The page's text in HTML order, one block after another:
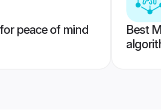
peace of mind
Best